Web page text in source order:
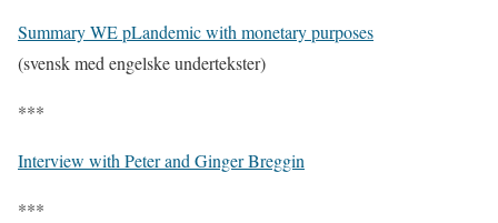
Summary WE pLandemic with monetary purposes
(svensk med engelske undertekster)
***
Interview with Peter and Ginger Breggin
***